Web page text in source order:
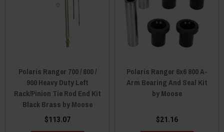
Polaris Ranger 700 / 800 /
900 Heavy Duty Left
Rack/Pinion Tie Rod End Kit
Black Brass by Moose
$113.07
Polaris Ranger 6x6 800 A-
Arm Bearing And Seal Kit
by Moose
$21.16